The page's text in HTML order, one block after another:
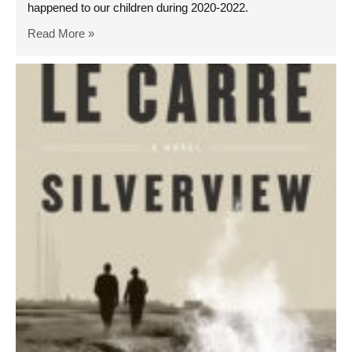
happened to our children during 2020-2022.
Read More »